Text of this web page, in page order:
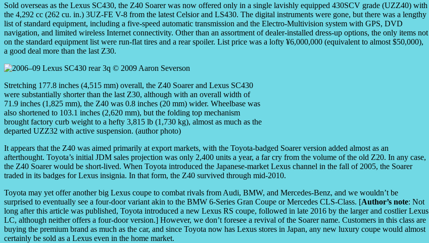
Sold overseas as the Lexus SC430, the Z40 Soarer was now offered only in a single lavishly equipped 430SCV grade (UZZ40) with
the 4,292 cc (262 cu. in.) 3UZ-FE V-8 from the latest Celsior and LS430. The digital instruments were gone, but there was a lengthy
list of standard equipment, including a five-speed automatic transmission and the Electro-Multivision system with GPS, DVD
navigation, and limited wireless Internet connectivity. Other than an assortment of dealer-installed dress-up options, the only items not
on the standard equipment list were run-flat tires and a rear spoiler. List price was a lofty ¥6,000,000 (equivalent to almost $50,000),
a good deal more than the last Z30.
Stretching 177.8 inches (4,515 mm) overall, the Z40 Soarer and Lexus SC430
were substantially shorter than the last Z30, although with an overall width of
71.9 inches (1,825 mm), the Z40 was 0.8 inches (20 mm) wider. Wheelbase was
also shortened to 103.1 inches (2,620 mm), but the folding top mechanism
brought factory curb weight to a hefty 3,815 lb (1,730 kg), almost as much as the
departed UZZ32 with active suspension. (author photo)
It appears that the Z40 was aimed primarily at export markets, with the Toyota-badged Soarer version added almost as an
afterthought. Toyota’s initial JDM sales projection was only 2,400 units a year, a far cry from the volume of the old Z20. In any case,
the Z40 Soarer would be short-lived. When Toyota introduced the Japanese-market Lexus channel in the fall of 2005, the Soarer
traded in its badges for Lexus insignia. In that form, the Z40 survived through mid-2010.
Toyota may yet offer another big Lexus coupe to combat rivals from Audi, BMW, and Mercedes-Benz, and we wouldn’t be
surprised to eventually see a four-door variant akin to the BMW 6-Series Gran Coupe or Mercedes CLS-Class. [Author’s note: Not
long after this article was published, Toyota introduced a new Lexus RS coupe, followed in late 2016 by the larger and costlier Lexus
LC, although neither offers a four-door version.] However, we don’t foresee a revival of the Soarer name. Customers in this class are
buying the premium brand as much as the car, and since Toyota now has Lexus stores in Japan, any new luxury coupe would almost
certainly be sold as a Lexus even in the home market.